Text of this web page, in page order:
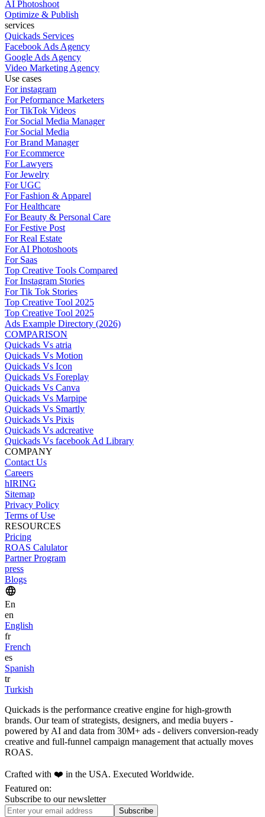
AI Photoshoot
Optimize & Publish
services
Quickads Services
Facebook Ads Agency
Google Ads Agency
Video Marketing Agency
Use cases
For instagram
For Peformance Marketers
For TikTok Videos
For Social Media Manager
For Social Media
For Brand Manager
For Ecommerce
For Lawyers
For Jewelry
For UGC
For Fashion & Apparel
For Healthcare
For Beauty & Personal Care
For Festive Post
For Real Estate
For AI Photoshoots
For Saas
Top Creative Tools Compared
For Instagram Stories
For Tik Tok Stories
Top Creative Tool 2025
Top Creative Tool 2025
Ads Example Directory (2026)
COMPARISON
Quickads Vs atria
Quickads Vs Motion
Quickads Vs Icon
Quickads Vs Foreplay
Quickads Vs Canva
Quickads Vs Marpipe
Quickads Vs Smartly
Quickads Vs Pixis
Quickads Vs adcreative
Quickads Vs facebook Ad Library
COMPANY
Contact Us
Careers
hIRING
Sitemap
Privacy Policy
Terms of Use
RESOURCES
Pricing
ROAS Calulator
Partner Program
press
Blogs
En
en
English
fr
French
es
Spanish
tr
Turkish
Quickads is the performance creative engine for high-growth
brands. Our team of strategists, designers, and media buyers -
powered by AI and data from 30M+ ads - delivers conversion-ready
creative and full-funnel campaign management that actually moves
ROAS.
Crafted with ❤️ in the USA. Executed Worldwide.
Featured on:
Subscribe to our newsletter